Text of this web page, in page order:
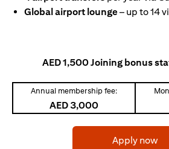
Global airport lounge– up to 14
AED 1,500 Joining bonus
Annual membership fee:
AED 3,000
Apply now